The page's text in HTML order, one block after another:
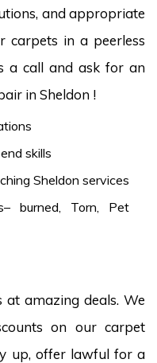
and appropriate
carpets in a peerless
a call and ask for an
in Sheldon !
skills
Sheldon services
burned, Torn, Pet
at amazing deals. We
on our carpet
up, offer lawful for a